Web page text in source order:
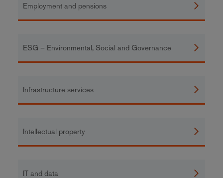
Employment and pensions
ESG – Environmental, Social and Governance
Infrastructure services
Intellectual property
IT and data